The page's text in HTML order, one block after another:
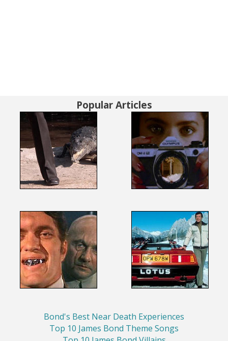
Popular Articles
Bond's Best Near Death Experiences
Top 10 James Bond Theme Songs